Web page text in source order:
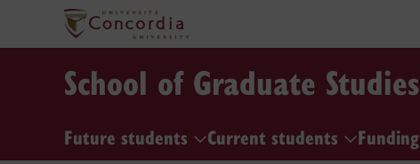
School of Graduate Studies
Future students Current students Funding